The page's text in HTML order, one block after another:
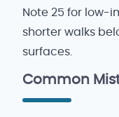
Note 25 for low-
shorter walks
surfaces.
Common